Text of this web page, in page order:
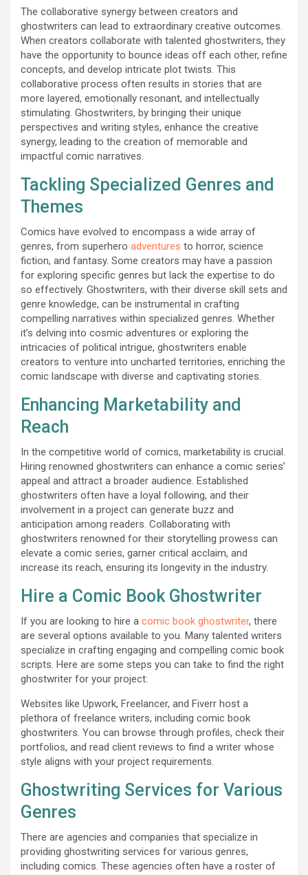
The collaborative synergy between creators and
ghostwriters can lead to extraordinary creative outcomes.
When creators collaborate with talented ghostwriters, they
have the opportunity to bounce ideas off each other, refine
concepts, and develop intricate plot twists. This
collaborative process often results in stories that are
more layered, emotionally resonant, and intellectually
stimulating. Ghostwriters, by bringing their unique
perspectives and writing styles, enhance the creative
synergy, leading to the creation of memorable and
impactful comic narratives.
Tackling Specialized Genres and
Themes
Comics have evolved to encompass a wide array of
genres, from superhero adventures to horror, science
fiction, and fantasy. Some creators may have a passion
for exploring specific genres but lack the expertise to do
so effectively. Ghostwriters, with their diverse skill sets and
genre knowledge, can be instrumental in crafting
compelling narratives within specialized genres. Whether
it’s delving into cosmic adventures or exploring the
intricacies of political intrigue, ghostwriters enable
creators to venture into uncharted territories, enriching the
comic landscape with diverse and captivating stories.
Enhancing Marketability and
Reach
In the competitive world of comics, marketability is crucial.
Hiring renowned ghostwriters can enhance a comic series’
appeal and attract a broader audience. Established
ghostwriters often have a loyal following, and their
involvement in a project can generate buzz and
anticipation among readers. Collaborating with
ghostwriters renowned for their storytelling prowess can
elevate a comic series, garner critical acclaim, and
increase its reach, ensuring its longevity in the industry.
Hire a Comic Book Ghostwriter
If you are looking to hire a comic book ghostwriter, there
are several options available to you. Many talented writers
specialize in crafting engaging and compelling comic book
scripts. Here are some steps you can take to find the right
ghostwriter for your project:
Websites like Upwork, Freelancer, and Fiverr host a
plethora of freelance writers, including comic book
ghostwriters. You can browse through profiles, check their
portfolios, and read client reviews to find a writer whose
style aligns with your project requirements.
Ghostwriting Services for Various
Genres
There are agencies and companies that specialize in
providing ghostwriting services for various genres,
including comics. These agencies often have a roster of